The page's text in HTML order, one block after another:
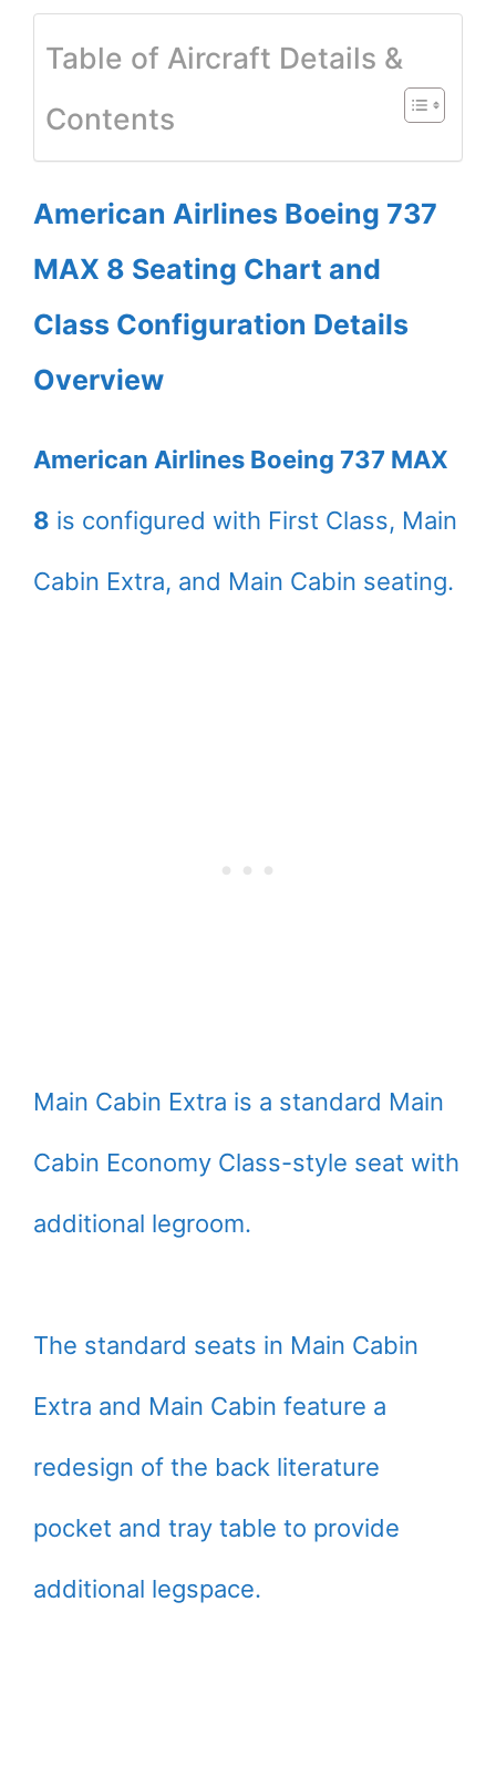
Table of Aircraft Details &
Contents
American Airlines Boeing 737
MAX 8 Seating Chart and
Class Configuration Details
Overview
American Airlines Boeing 737 MAX
8 is configured with First Class, Main
Cabin Extra, and Main Cabin seating.
Main Cabin Extra is a standard Main
Cabin Economy Class-style seat with
additional legroom.
The standard seats in Main Cabin
Extra and Main Cabin feature a
redesign of the back literature
pocket and tray table to provide
additional legspace.